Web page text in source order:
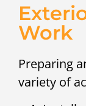
Work
Preparing
variety of